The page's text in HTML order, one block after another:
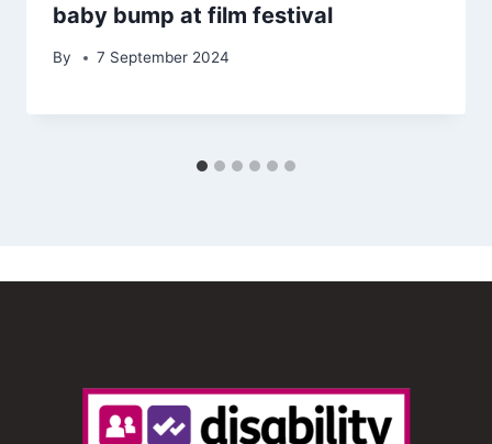
baby bump at film festival
By 7 September 2024